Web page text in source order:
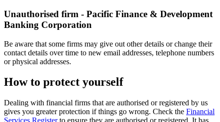
Unauthorised firm - Pacific Finance & Development
Banking Corporation
Be aware that some firms may give out other details or change their
contact details over time to new email addresses, telephone numbers
or physical addresses.
How to protect yourself
Dealing with financial firms that are authorised or registered by us
gives you greater protection if things go wrong. Check the Financial